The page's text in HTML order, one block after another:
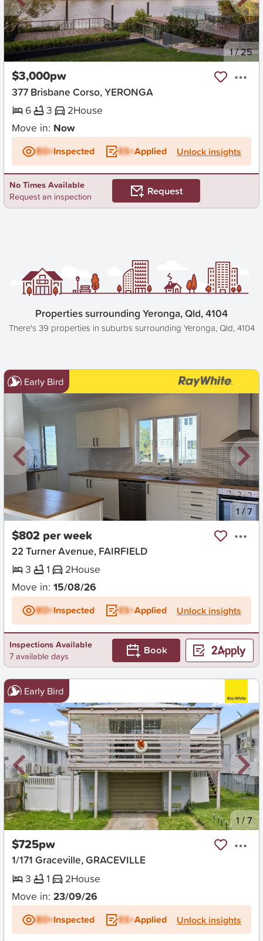
New 1/25
$3,000pw
377 Brisbane Corso, YERONGA
6
3 2House
Move in: Now
BD+Inspected ES+Applied Unlock insights
No Times Available
Request an inspection
Request
Properties surrounding Yeronga, Qld, 4104
There's 39 properties in suburbs surrounding Yeronga, Qld, 4104
Early Bird
New 1 /7
$802 per week
22 Turner Avenue, FAIRFIELD
3
1 2House
Move in: 15/08/26
BD+Inspected ES+Applied Unlock insights
Inspections Available
7 available days
Book
Early Bird
New 1/7
$725pw
1/171 Graceville, GRACEVILLE
3
1 2House
Move in: 23/09/26
BD+Inspected ES+Applied Unlock insights